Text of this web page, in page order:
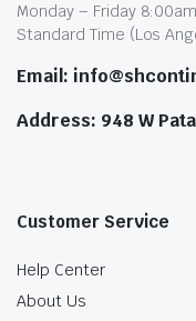
Monday – Friday
Standard Time (Los
Email:
Address: 948 W
Customer Service
Help Center
About Us